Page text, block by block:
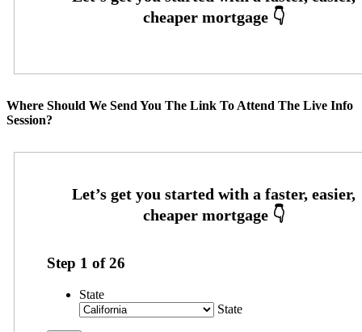
Where Should We Send You The Link To Attend The Live Info
Session?
Step 1 of26
State
State